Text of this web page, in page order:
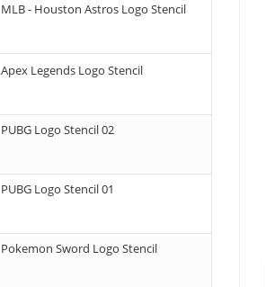
MLB - Houston Astros Logo Stencil
Apex Legends Logo Stencil
PUBG Logo Stencil 02
PUBG Logo Stencil 01
Pokemon Sword Logo Stencil